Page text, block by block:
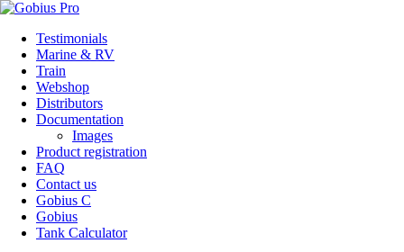
Skip
content
Testimonials
Marine & RV
Train
Webshop
Distributors
Documentation
Images
Product registration
FAQ
Contact us
Gobius C
Gobius
Tank Calculator